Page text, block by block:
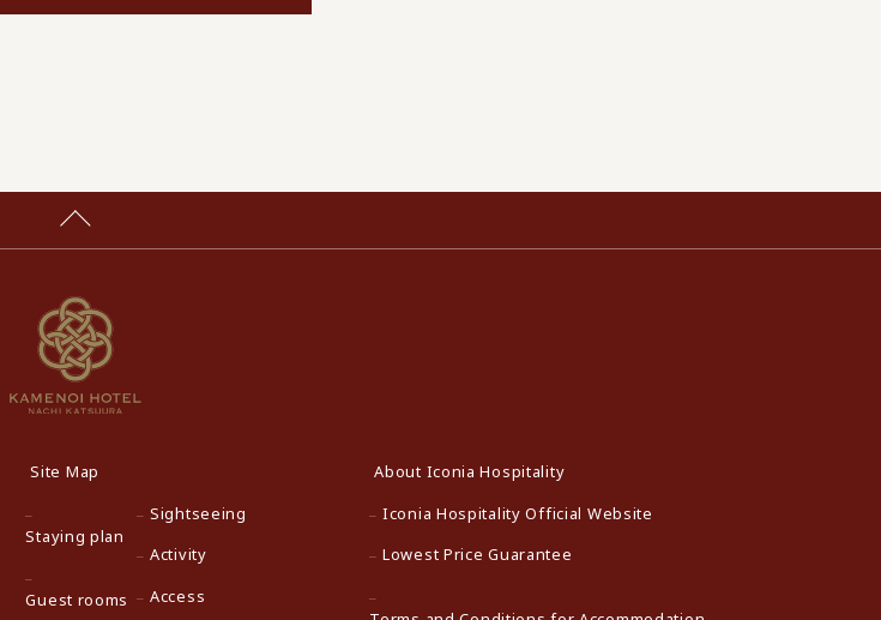
Site Map
Staying plan
Guest rooms
Sightseeing
Activity
Access
About Iconia Hospitality
Iconia Hospitality Official Website
Lowest Price Guarantee